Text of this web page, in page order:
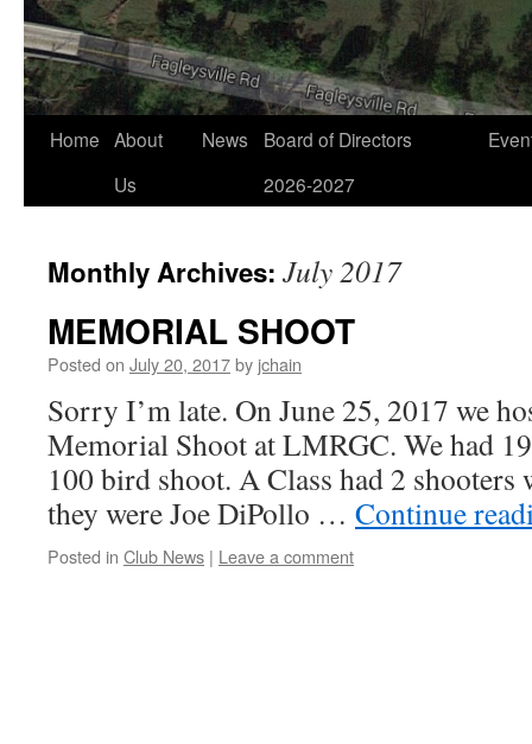
Home About
Us
News
Board of Directors
2026-2027
Monthly Archives: July 2017
MEMORIAL SHOOT
Posted on July 20, 2017by jchain
Sorry I’m late. On June 25, 2017 we
Memorial Shoot at LMRGC. We had
100 bird shoot. A Class had 2 shooters
they were Joe DiPollo … Continue
Posted in Club News | Leave a comment